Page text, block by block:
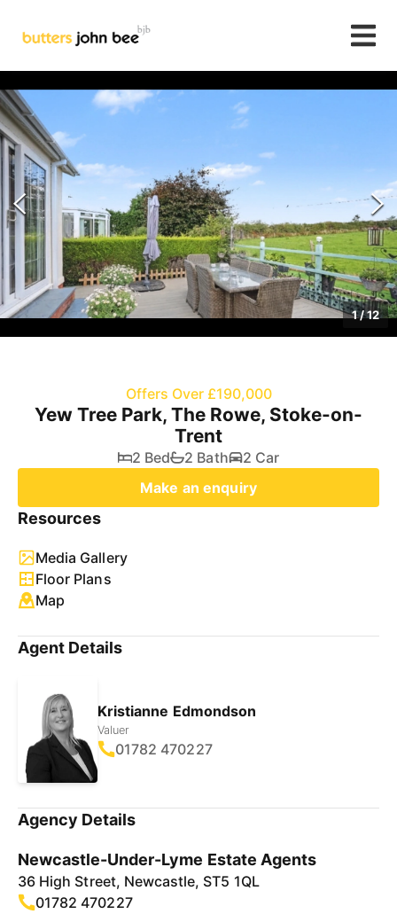
1/12
Offers Over £190,000
Yew Tree Park, The Rowe, Stoke-on-
Trent
2 Bed 2 Bath
2 Car
Make an enquiry
Resources
Media Gallery
Floor Plans
Map
Agent Details
Kristianne Edmondson
Valuer
01782 470227
Agency Details
Newcastle-Under-Lyme Estate Agents
36 High Street, Newcastle, ST5 1QL
01782 470227